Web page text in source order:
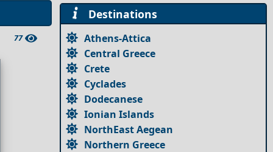
77
Destinations
Athens-Attica
Central Greece
Crete
Cyclades
Dodecanese
Ionian Islands
NorthEast Aegean
Northern Greece